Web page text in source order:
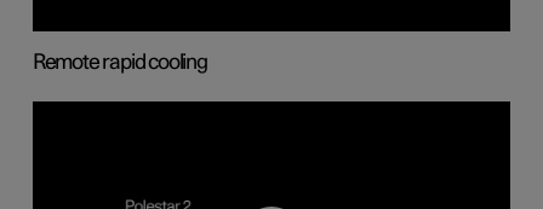
Remote rapid cooling